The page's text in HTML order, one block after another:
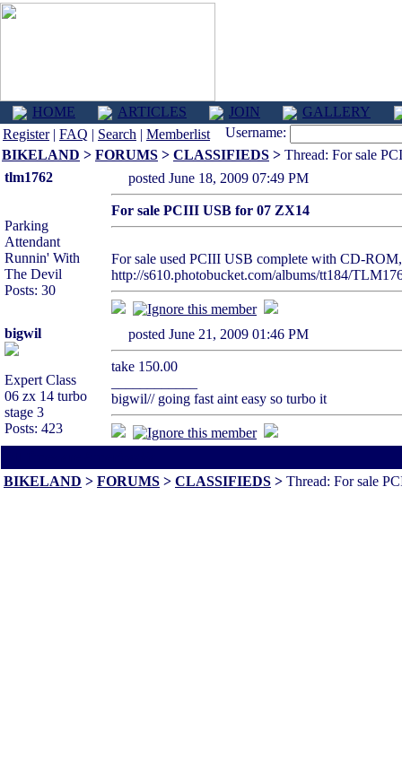
HOME ARTICLES JOIN
GALLERY
Register| FAQ | Search | Memberlist
Username:
BIKELAND > FORUMS > CLASSIFIEDS > Thread: For sale
tlm1762
Parking
Attendant
Runnin' With
The Devil
Posts: 30
posted June 18, 2009 07:49 PM
For sale PCIII USB for 07 ZX14
For sale used PCIII USB complete with CD-
http://s610.photobucket.com/albums/tt184/
bigwil
Expert Class
06 zx 14 turbo
stage 3
Posts: 423
posted June 21, 2009 01:46 PM
take 150.00
bigwil// going fast aint easy so turbo it
BIKELAND > FORUMS > CLASSIFIEDS > Thread: For sale